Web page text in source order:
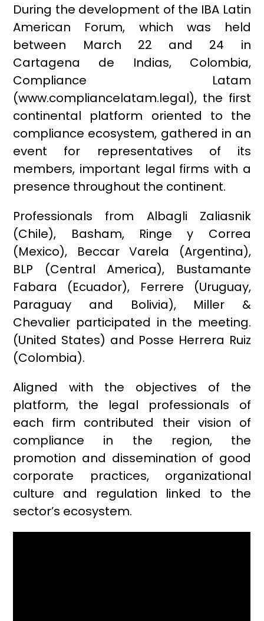
During the development of the IBA Latin
American Forum, which was held
between March 22 and 24 in
Cartagena de Indias, Colombia,
Compliance Latam
(www.compliancelatam.legal), the first
continental platform oriented to the
compliance ecosystem, gathered in an
event for representatives of its
members, important legal firms with a
presence throughout the continent.
Professionals from Albagli Zaliasnik
(Chile), Basham, Ringe y Correa
(Mexico), Beccar Varela (Argentina),
BLP (Central America), Bustamante
Fabara (Ecuador), Ferrere (Uruguay,
Paraguay and Bolivia), Miller &
Chevalier participated in the meeting.
(United States) and Posse Herrera Ruiz
(Colombia).
Aligned with the objectives of the
platform, the legal professionals of
each firm contributed their vision of
compliance in the region, the
promotion and dissemination of good
corporate practices, organizational
culture and regulation linked to the
sector’s ecosystem.